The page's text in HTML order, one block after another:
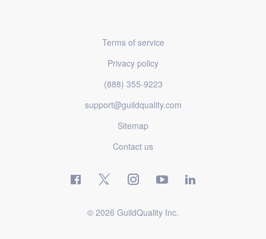
Terms of service
Privacy policy
(888) 355-9223
support@guildquality.com
Sitemap
Contact us
© 2026 GuildQuality Inc.